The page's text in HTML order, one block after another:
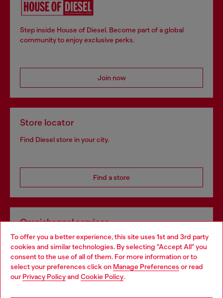
To offer you a better experience, this site uses 1st and 3rd party
cookies and similar technologies. By selecting "Accept All" you
consent to the use of all of them. For more information or to
select your preferences click on Manage Preferences or read
our Privacy Policyand Cookie Policy.
Step inside House of Diesel. Become part of a global
community to enjoy exclusive perks.
Join now
Store locator
Find Diesel store in your city.
Find a store
Omnichannel services
Discover all our services, both online and in store.
Discover more
Choose your location
You are currently browsing Germany website, but it seems you
may be based in United States